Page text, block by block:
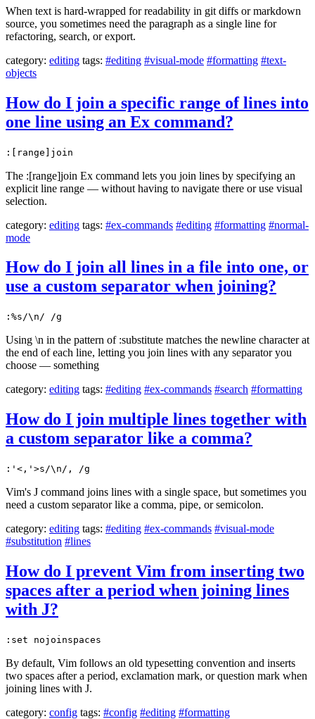
When text is hard-wrapped for readability in git diffs or markdown
source, you sometimes need the paragraph as a single line for
refactoring, search, or export.
category: editing tags: #editing #visual-mode #formatting #text-
objects
How do I join a specific range of lines into
one line using an Ex command?
:[range]join
The :[range]join Ex command lets you join lines by specifying an
explicit line range — without having to navigate there or use visual
selection.
category: editing tags: #ex-commands #editing #formatting #normal-
mode
How do I join all lines in a file into one, or
use a custom separator when joining?
:%s/\n/ /g
Using \n in the pattern of :substitute matches the newline character at
the end of each line, letting you join lines with any separator you
choose — something
category: editing tags: #editing #ex-commands #search #formatting
How do I join multiple lines together with
a custom separator like a comma?
:'<,'>s/\n/, /g
Vim's J command joins lines with a single space, but sometimes you
need a custom separator like a comma, pipe, or semicolon.
category: editing tags: #editing #ex-commands #visual-mode
#substitution #lines
How do I prevent Vim from inserting two
spaces after a period when joining lines
with J?
:set nojoinspaces
By default, Vim follows an old typesetting convention and inserts
two spaces after a period, exclamation mark, or question mark when
joining lines with J.
category: config tags: #config #editing #formatting